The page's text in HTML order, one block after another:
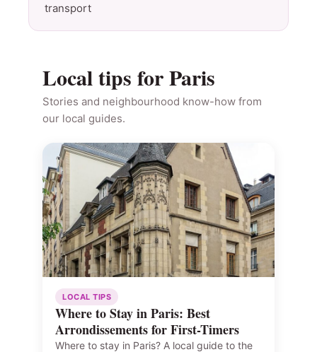
transport
Local tips for Paris
Stories and neighbourhood know-how from
our local guides.
LOCAL TIPS
Where to Stay in Paris: Best
Arrondissements for First-Timers
Where to stay in Paris? A local guide to the